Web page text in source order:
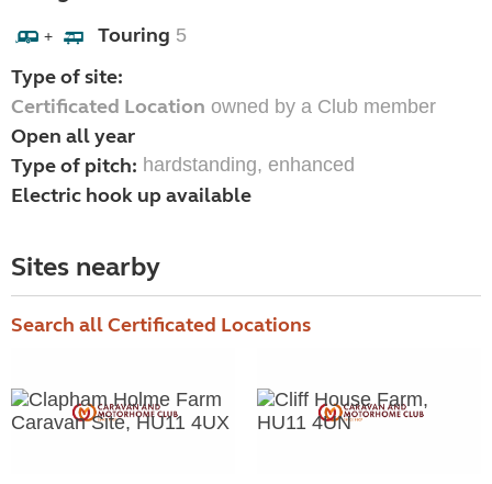
+ Touring 5
Type of site:
Certificated Location owned by a Club member
Open all year
Type of pitch: hardstanding, enhanced
Electric hook up available
Sites nearby
Search all Certificated Locations